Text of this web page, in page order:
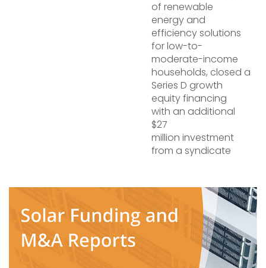
of renewable
energy and
efficiency solutions
for low-to-
moderate-income
households, closed a
Series D growth
equity financing
with an additional
$27
million investment
from a syndicate